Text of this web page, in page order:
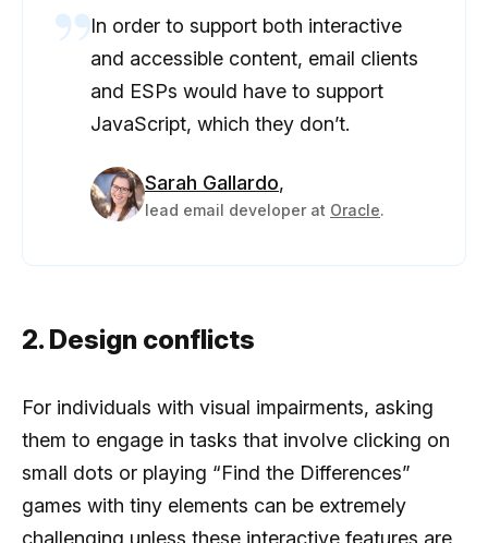
In order to support both interactive
and accessible content, email clients
and ESPs would have to support
JavaScript, which they don’t.
Sarah Gallardo,
lead email developer at Oracle.
2. Design conflicts
For individuals with visual impairments, asking
them to engage in tasks that involve clicking on
small dots or playing “Find the Differences”
games with tiny elements can be extremely
challenging unless these interactive features are